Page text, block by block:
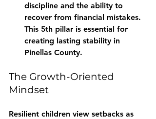
discipline and the ability to
recover from financial mistakes.
This 5th pillar is essential for
creating lasting stability in
Pinellas County.
The Growth-Oriented
Mindset
Resilient children view setbacks as